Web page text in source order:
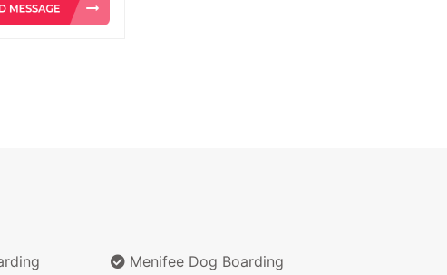
Menifee Dog Boarding